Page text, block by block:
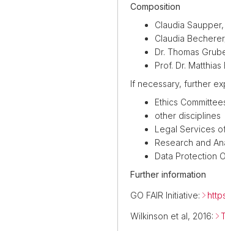
Composition
Claudia
Claudia
Dr. Thomas
Prof. Dr.
If necessary, further
Ethics
other disciplines
Legal Services
Research and
Data Protection
Further information
GO FAIR Initiative:
Wilkinson et al, 2016: